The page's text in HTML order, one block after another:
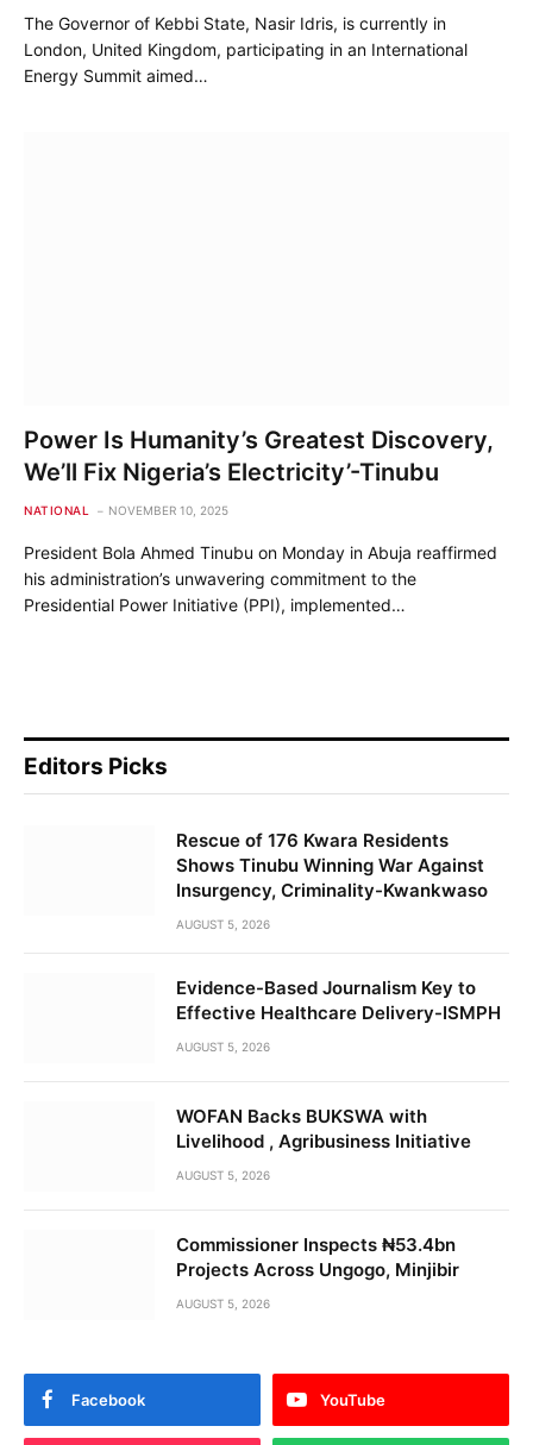
The Governor of Kebbi State, Nasir Idris, is currently in
London, United Kingdom, participating in an International
Energy Summit aimed…
Power Is Humanity’s Greatest Discovery,
We’ll Fix Nigeria’s Electricity’-Tinubu
NATIONAL NOVEMBER 10, 2025
President Bola Ahmed Tinubu on Monday in Abuja reaffirmed
his administration’s unwavering commitment to the
Presidential Power Initiative (PPI), implemented…
Editors Picks
Rescue of 176 Kwara Residents
Shows Tinubu Winning War Against
Insurgency, Criminality-Kwankwaso
AUGUST 5, 2026
Evidence-Based Journalism Key to
Effective Healthcare Delivery-ISMPH
AUGUST 5, 2026
WOFAN Backs BUKSWA with
Livelihood , Agribusiness Initiative
AUGUST 5, 2026
Commissioner Inspects ₦53.4bn
Projects Across Ungogo, Minjibir
AUGUST 5, 2026
Facebook YouTube